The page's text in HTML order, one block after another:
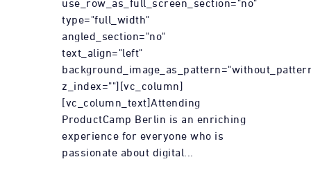
use_row_as_full_screen_section="no"
type="full_width"
angled_section="no"
text_align="left"
z_index=""][vc_column]
[vc_column_text]Attending
ProductCamp Berlin is an enriching
experience for everyone who is
passionate about digital...